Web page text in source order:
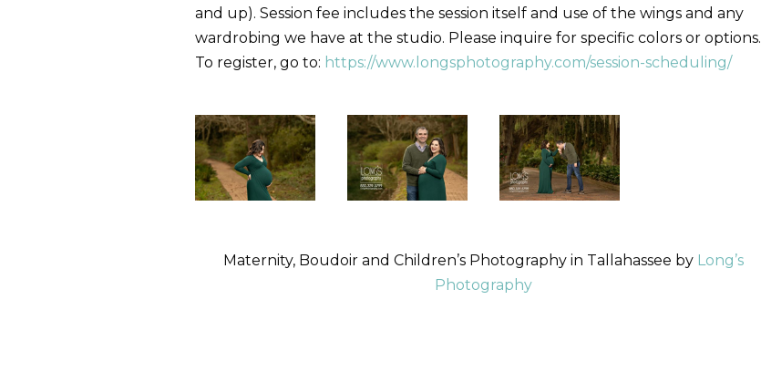
and up). Session fee includes the session itself and use of the wings and any
wardrobing we have at the studio. Please inquire for specific colors or options.
To register, go to: https://www.longsphotography.com/session-scheduling/
Maternity, Boudoir and Children’s Photography in Tallahassee by Long’s
Photography